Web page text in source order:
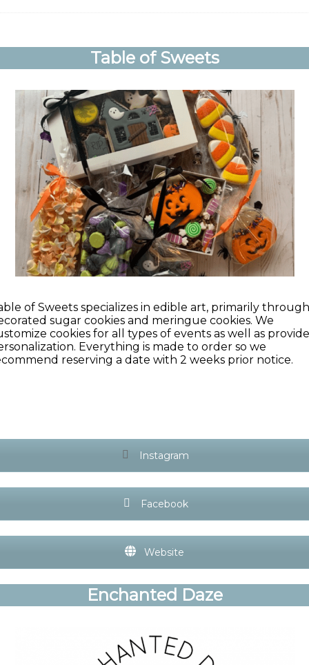
Table of Sweets
of Sweets specializes in edible art, primarily through
sugar cookies and meringue cookies. We
cookies for all types of events as well as provide
Everything is made to order so we
reserving a date with 2 weeks prior notice.
Instagram
Facebook
Website
Enchanted Daze